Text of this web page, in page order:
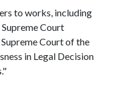
to works, including
Court
Court of the
in Legal Decision